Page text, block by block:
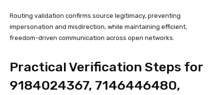
Routing validation confirms source legitimacy, preventing
impersonation and misdirection, while maintaining efficient,
freedom-driven communication across open networks.
Practical Verification Steps for
9184024367, 7146446480,